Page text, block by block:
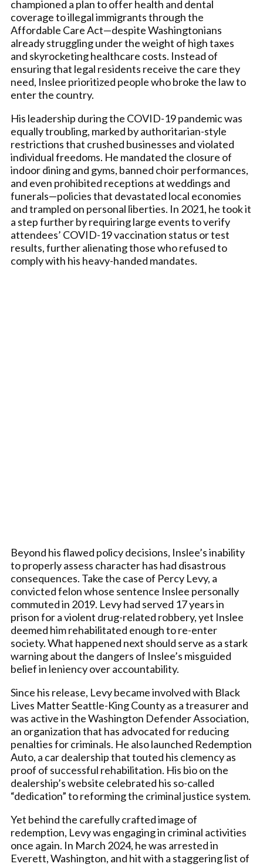
championed a plan to offer health and dental
coverage to illegal immigrants through the
Affordable Care Act—despite Washingtonians
already struggling under the weight of high taxes
and skyrocketing healthcare costs. Instead of
ensuring that legal residents receive the care they
need, Inslee prioritized people who broke the law to
enter the country.
His leadership during the COVID-19 pandemic was
equally troubling, marked by authoritarian-style
restrictions that crushed businesses and violated
individual freedoms. He mandated the closure of
indoor dining and gyms, banned choir performances,
and even prohibited receptions at weddings and
funerals—policies that devastated local economies
and trampled on personal liberties. In 2021, he took it
a step further by requiring large events to verify
attendees’ COVID-19 vaccination status or test
results, further alienating those who refused to
comply with his heavy-handed mandates.
Beyond his flawed policy decisions, Inslee’s inability
to properly assess character has had disastrous
consequences. Take the case of Percy Levy, a
convicted felon whose sentence Inslee personally
commuted in 2019. Levy had served 17 years in
prison for a violent drug-related robbery, yet Inslee
deemed him rehabilitated enough to re-enter
society. What happened next should serve as a stark
warning about the dangers of Inslee’s misguided
belief in leniency over accountability.
Since his release, Levy became involved with Black
Lives Matter Seattle-King County as a treasurer and
was active in the Washington Defender Association,
an organization that has advocated for reducing
penalties for criminals. He also launched Redemption
Auto, a car dealership that touted his clemency as
proof of successful rehabilitation. His bio on the
dealership’s website celebrated his so-called
“dedication” to reforming the criminal justice system.
Yet behind the carefully crafted image of
redemption, Levy was engaging in criminal activities
once again. In March 2024, he was arrested in
Everett, Washington, and hit with a staggering list of